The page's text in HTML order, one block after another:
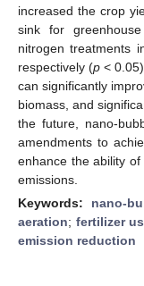
increased the crop
sink for
nitrogen treatments
respectively (p <
can significantly
biomass, and
the future, nano-
amendments to
enhance the ability
emissions.
Keywords: nano-
aeration; fertilizer
emission reduction